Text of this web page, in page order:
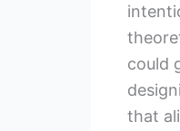
could
that